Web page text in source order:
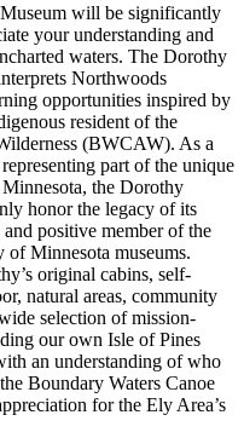
will be significantly
your understanding and
waters. The Dorothy
Northwoods
opportunities inspired by
resident of the
(BWCAW). As a
part of the unique
the Dorothy
honor the legacy of its
positive member of the
Minnesota museums.
original cabins, self-
natural areas, community
selection of mission-
our own Isle of Pines
an understanding of who
Boundary Waters Canoe
for the Ely Area’s